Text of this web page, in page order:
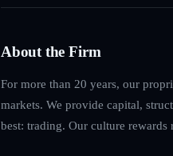
About the Firm
For more than 20 years, our
markets. We provide capital,
best: trading. Our culture rewards